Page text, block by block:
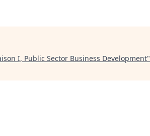
I, Public Sector Business Development"